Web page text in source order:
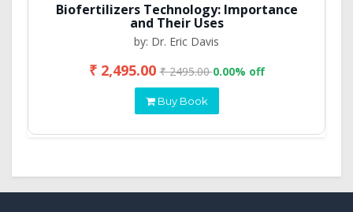
Biofertilizers Technology: Importance
and Their Uses
by: Dr. Eric Davis
₹ 2,495.00₹ 2495.000.00% off
Buy Book